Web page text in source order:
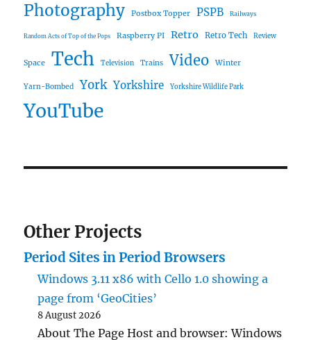
Photography
Postbox Topper PSPB Railways
Random Acts of Top of the Pops Raspberry PI Retro Retro Tech Review
Space Tech Television Trains Video Winter
Yarn-Bombed York Yorkshire Yorkshire Wildlife Park
YouTube
Other Projects
Period Sites in Period Browsers
Windows 3.11 x86 with Cello 1.0 showing a
page from ‘GeoCities’
8 August 2026
About The Page Host and browser: Windows